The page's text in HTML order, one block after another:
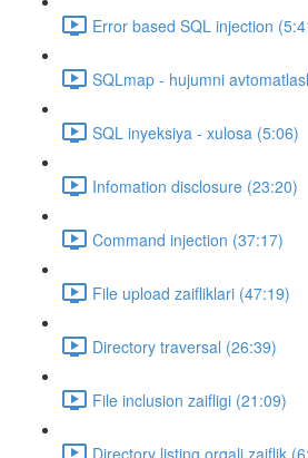
Error based SQL injection
SQLmap - hujumni
SQL inyeksiya - xulosa (5:06)
Infomation disclosure (23:20)
Command injection (37:17)
File upload zaifliklari (47:19)
Directory traversal (26:39)
File inclusion zaifligi (21:09)
Directory listing orqali zaiflik